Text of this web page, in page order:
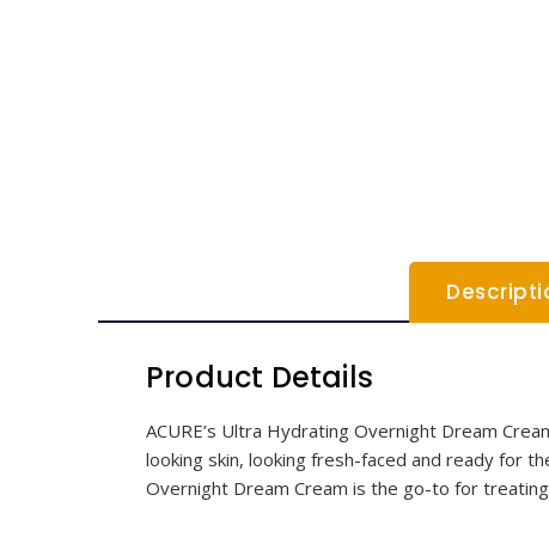
Product Details
ACURE’s Ultra Hydrating Overnight Dream
looking skin, looking fresh-faced and ready for
Overnight Dream Cream is the go-to for